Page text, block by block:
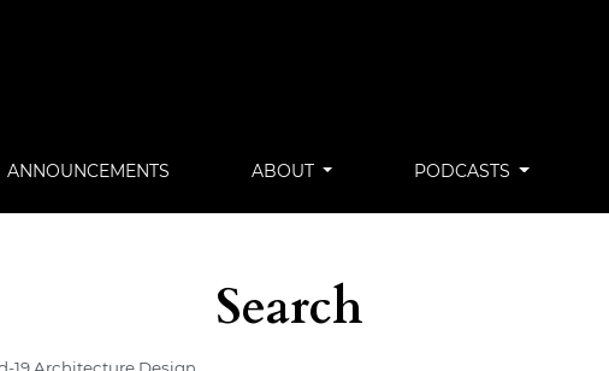
ANNOUNCEMENTS ABOUT PODCASTS
Search